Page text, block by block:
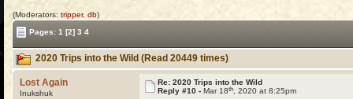
(Moderators: tripper, db)
Pages: 1 [2] 3 4
2020 Trips into the Wild (Read 20449 times)
Lost Again
Inukshuk
Re: 2020 Trips into the Wild
Reply #10 - Mar 18th , 2020 at 8:25pm